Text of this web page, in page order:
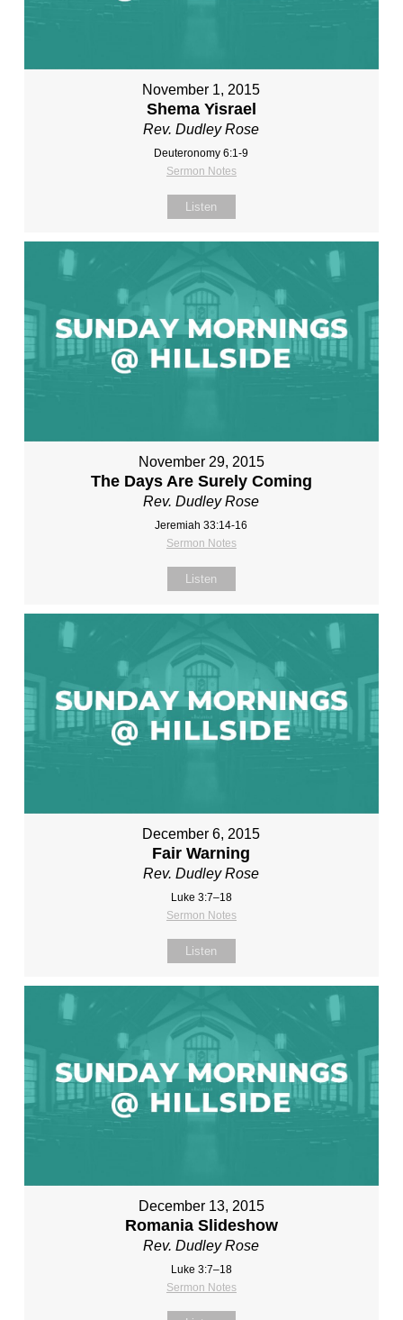
November 1, 2015
Shema Yisrael
Rev. Dudley Rose
Deuteronomy 6:1-9
Sermon Notes
Listen
November 29, 2015
The Days Are Surely Coming
Rev. Dudley Rose
Jeremiah 33:14-16
Sermon Notes
Listen
December 6, 2015
Fair Warning
Rev. Dudley Rose
Luke 3:7–18
Sermon Notes
Listen
December 13, 2015
Romania Slideshow
Rev. Dudley Rose
Luke 3:7–18
Sermon Notes